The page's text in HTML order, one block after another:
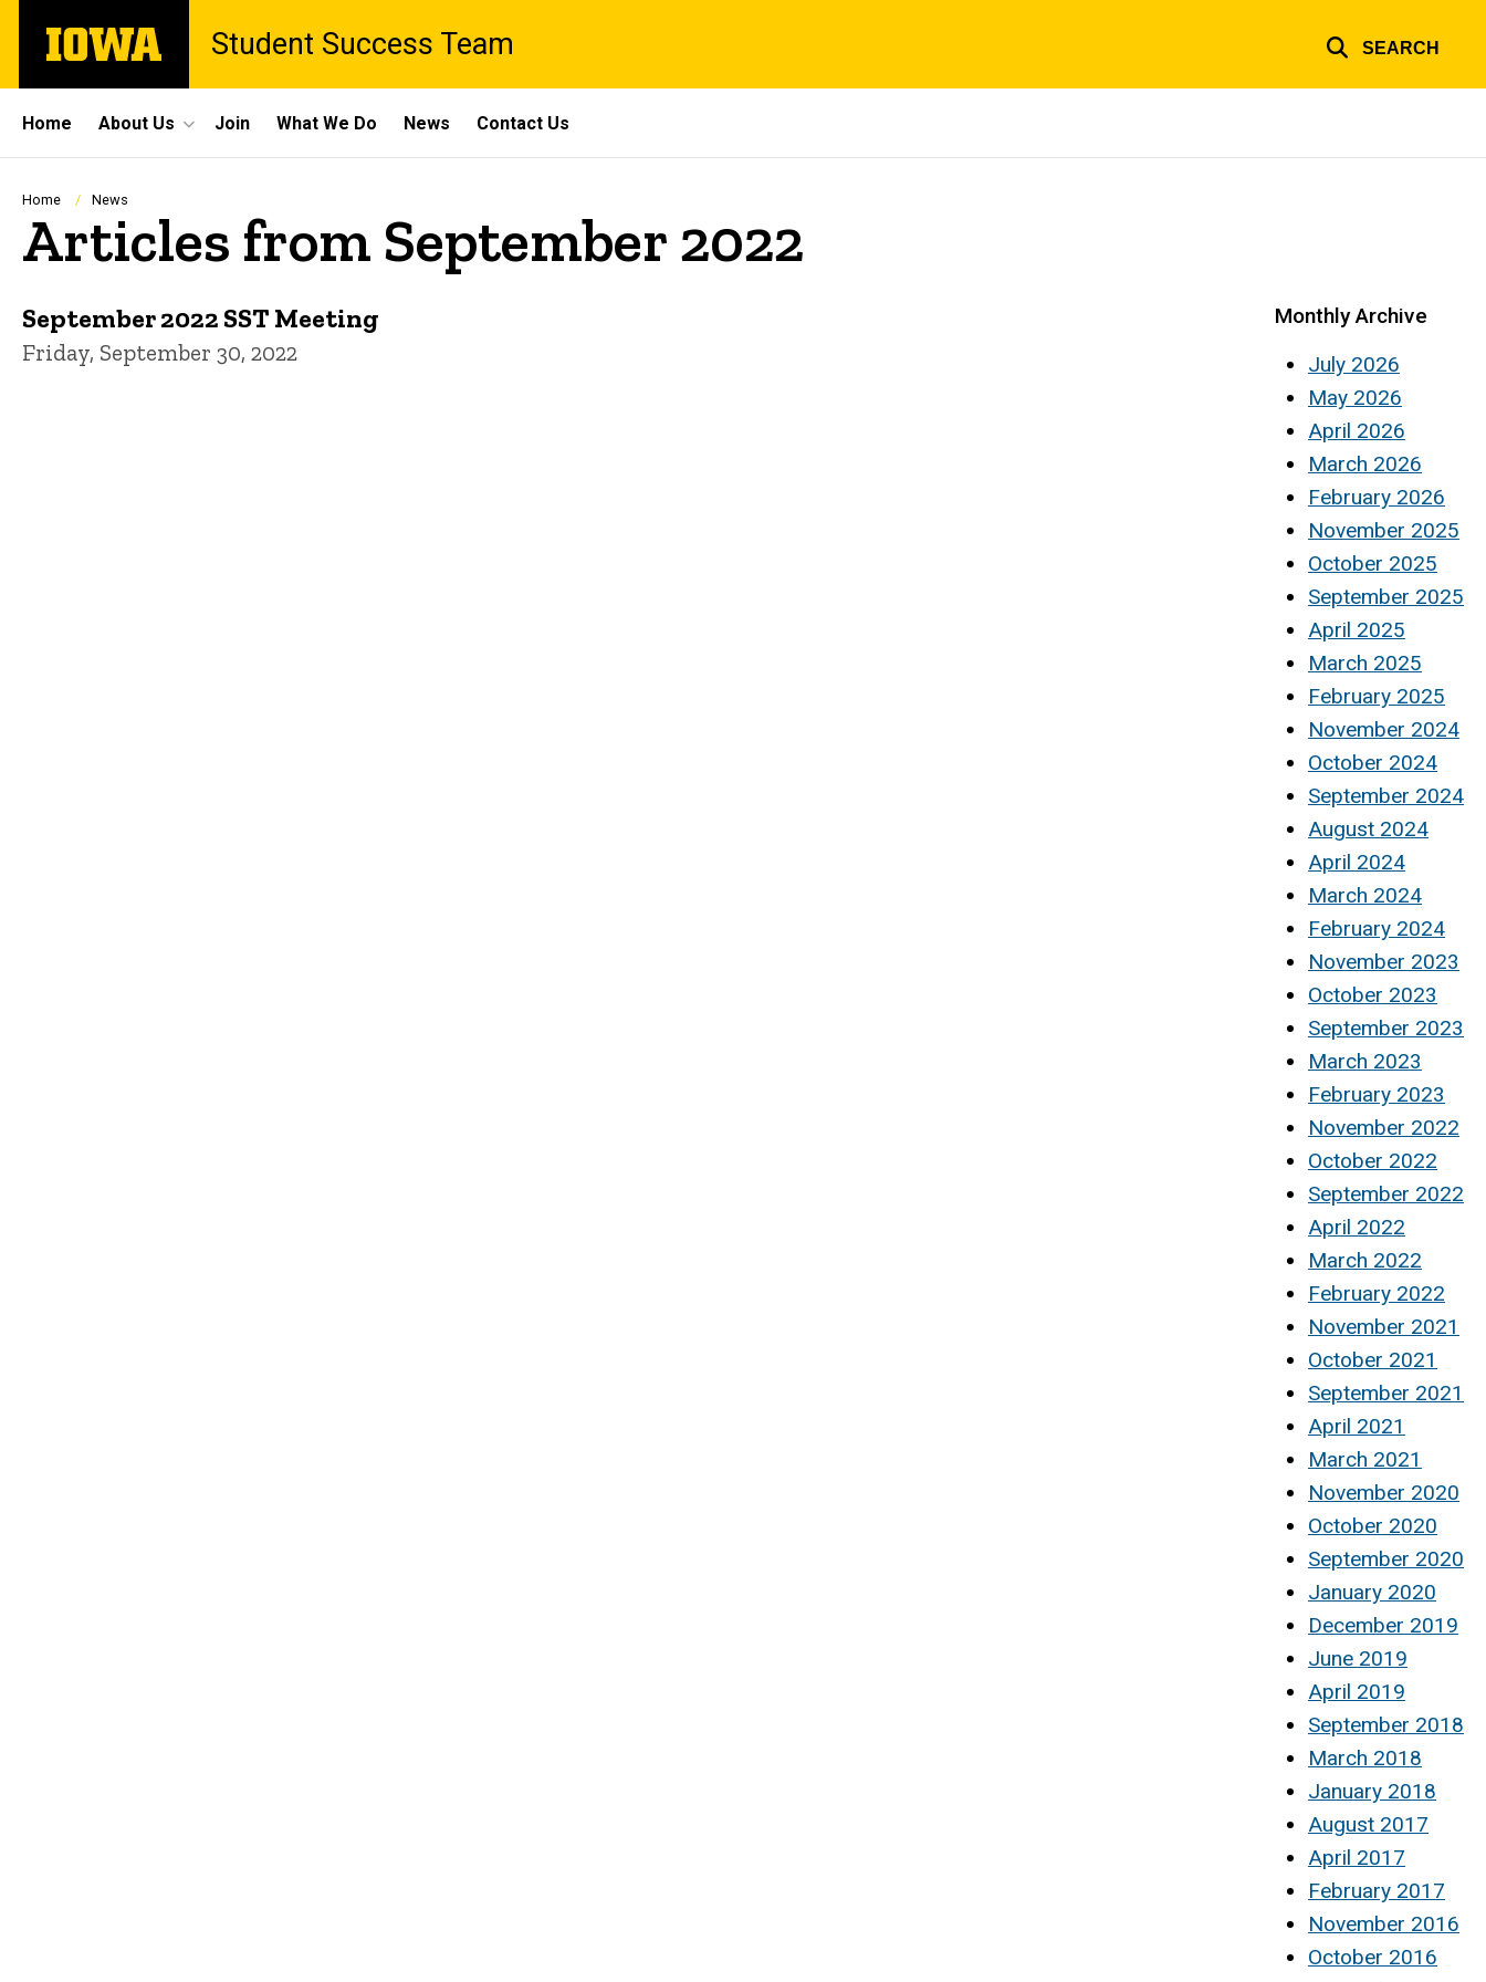
main
The
University
Student Success Team SEARCH
Site
Main
Navigation
Home About Us Join What We Do News Contact Us
Breadcrumb
Home News
Articles from September 2022
September 2022 SST Meeting
Friday, September 30, 2022
Monthly Archive
July 2026
May 2026
April 2026
March 2026
February 2026
November 2025
October 2025
September 2025
April 2025
March 2025
February 2025
November 2024
October 2024
September 2024
August 2024
April 2024
March 2024
February 2024
November 2023
October 2023
September 2023
March 2023
February 2023
November 2022
October 2022
September 2022
April 2022
March 2022
February 2022
November 2021
October 2021
September 2021
April 2021
March 2021
November 2020
October 2020
September 2020
January 2020
December 2019
June 2019
April 2019
September 2018
March 2018
January 2018
August 2017
April 2017
February 2017
November 2016
October 2016